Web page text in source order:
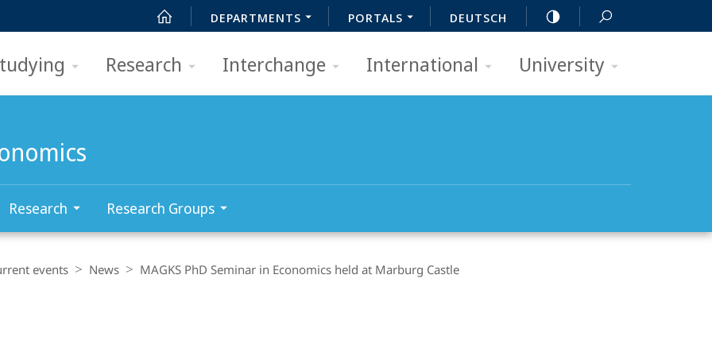
DEPARTMENTS PORTALS DEUTSCH
Research Interchange International University
Research Research Groups
events News MAGKS PhD Seminar in Economics held at Marburg Castle